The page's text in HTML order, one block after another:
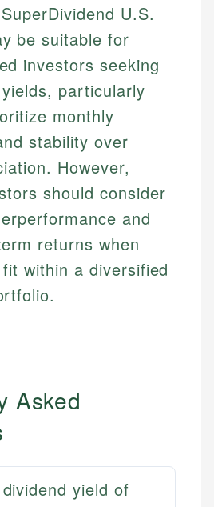
U.S.
be suitable for
investors seeking
particularly
monthly
stability over
However,
should consider
and
returns when
within a diversified
Asked
yield of